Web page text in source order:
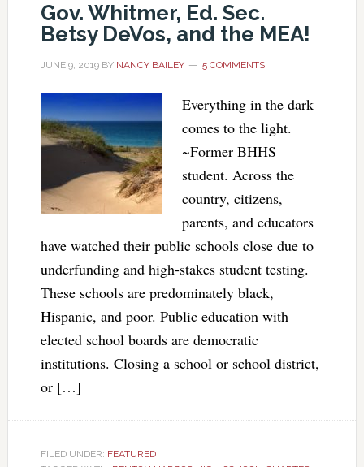
Gov. Whitmer, Ed. Sec.
Betsy DeVos, and the MEA!
JUNE 9, 2019BY NANCY BAILEY 5 COMMENTS
Everything in the dark
comes to the light.
~Former BHHS
student. Across the
country, citizens,
parents, and educators
have watched their public schools close due to
underfunding and high-stakes student testing.
These schools are predominately black,
Hispanic, and poor. Public education with
elected school boards are democratic
institutions. Closing a school or school district,
or […]
FILED UNDER: FEATURED